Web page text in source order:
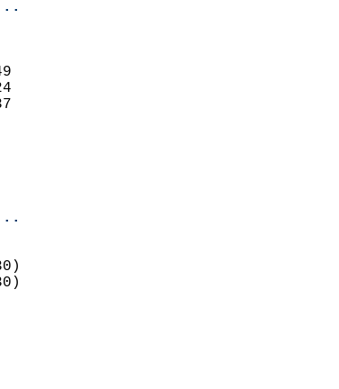
(F)
49
24
37
-0.01
-0.03
-0.03
NW (330)
NW (330)
7.4
AM
AM